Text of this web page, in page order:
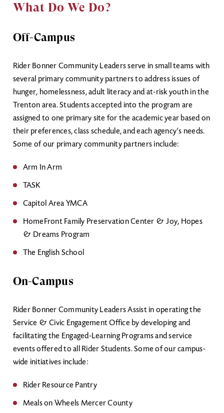
What Do We Do?
Off-Campus
Rider Bonner Community Leaders serve in small teams with
several primary community partners to address issues of
hunger, homelessness, adult literacy and at-risk youth in the
Trenton area. Students accepted into the program are
assigned to one primary site for the academic year based on
their preferences, class schedule, and each agency’s needs.
Some of our primary community partners include:
Arm In Arm
TASK
Capitol Area YMCA
HomeFront Family Preservation Center & Joy, Hopes
& Dreams Program
The English School
On-Campus
Rider Bonner Community Leaders Assist in operating the
Service & Civic Engagement Office by developing and
facilitating the Engaged-Learning Programs and service
events offered to all Rider Students. Some of our campus-
wide initiatives include:
Rider Resource Pantry
Meals on Wheels Mercer County